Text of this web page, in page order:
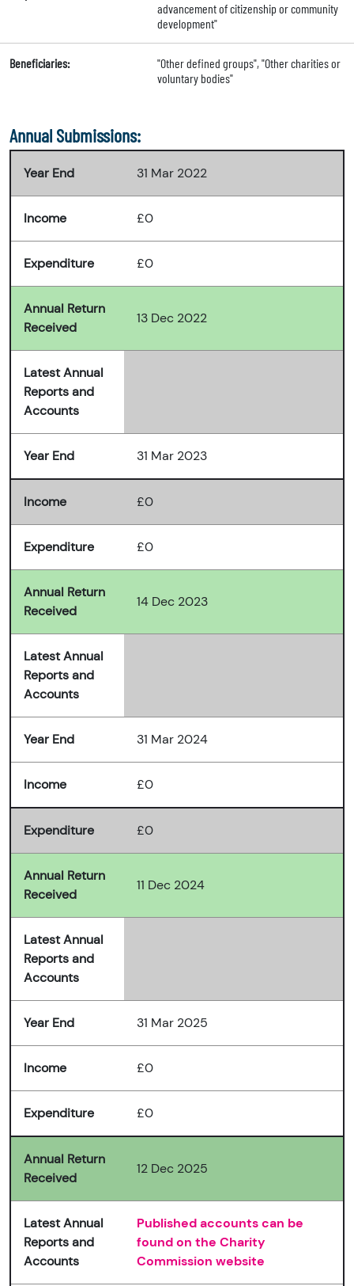
advancement of citizenship or community
development"
Beneficiaries:
"Other defined groups", "Other charities or
voluntary bodies"
Annual Submissions:
Year End 31 Mar 2022
Income £0
Expenditure £0
Annual Return
Received
13 Dec 2022
Latest Annual
Reports and
Accounts
Year End 31 Mar 2023
Income £0
Expenditure £0
Annual Return
Received
14 Dec 2023
Latest Annual
Reports and
Accounts
Year End 31 Mar 2024
Income £0
Expenditure £0
Annual Return
Received
11 Dec 2024
Latest Annual
Reports and
Accounts
Year End 31 Mar 2025
Income £0
Expenditure £0
Annual Return
Received
12 Dec 2025
Latest Annual
Reports and
Accounts
Published accounts can be
found on the Charity
Commission website